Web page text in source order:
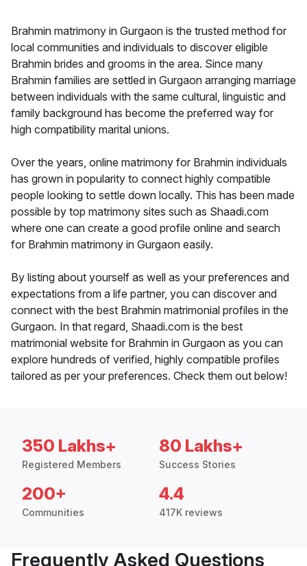
Brahmin matrimony in Gurgaon is the trusted method for
local communities and individuals to discover eligible
Brahmin brides and grooms in the area. Since many
Brahmin families are settled in Gurgaon arranging marriage
between individuals with the same cultural, linguistic and
family background has become the preferred way for
high compatibility marital unions.
Over the years, online matrimony for Brahmin individuals
has grown in popularity to connect highly compatible
people looking to settle down locally. This has been made
possible by top matrimony sites such as Shaadi.com
where one can create a good profile online and search
for Brahmin matrimony in Gurgaon easily.
By listing about yourself as well as your preferences and
expectations from a life partner, you can discover and
connect with the best Brahmin matrimonial profiles in the
Gurgaon. In that regard, Shaadi.com is the best
matrimonial website for Brahmin in Gurgaon as you can
explore hundreds of verified, highly compatible profiles
tailored as per your preferences. Check them out below!
350 Lakhs+
Registered Members
80 Lakhs+
Success Stories
200+
Communities
4.4
417K reviews
Frequently Asked Questions